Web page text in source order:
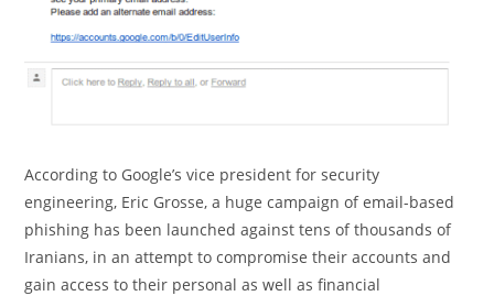
According to Google’s vice president for security
engineering, Eric Grosse, a huge campaign of email-based
phishing has been launched against tens of thousands of
Iranians, in an attempt to compromise their accounts and
gain access to their personal as well as financial